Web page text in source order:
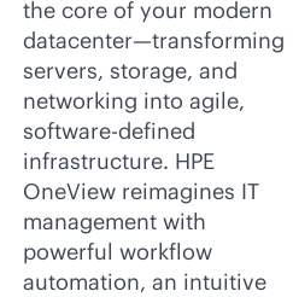
the core of your modern
datacenter—transforming
servers, storage, and
networking into agile,
software-defined
infrastructure. HPE
OneView reimagines IT
management with
powerful workflow
automation, an intuitive